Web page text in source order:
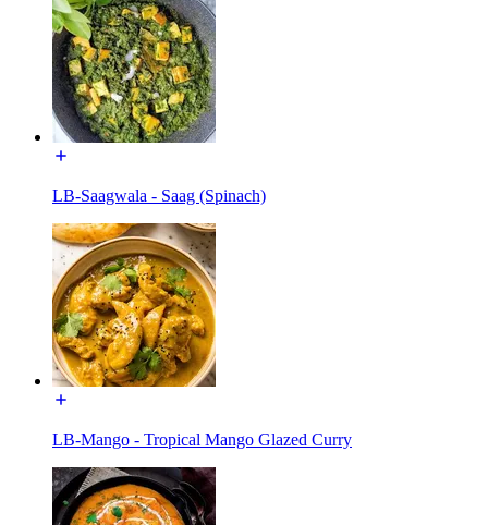
LB-Saagwala - Saag (Spinach)
LB-Mango - Tropical Mango Glazed Curry